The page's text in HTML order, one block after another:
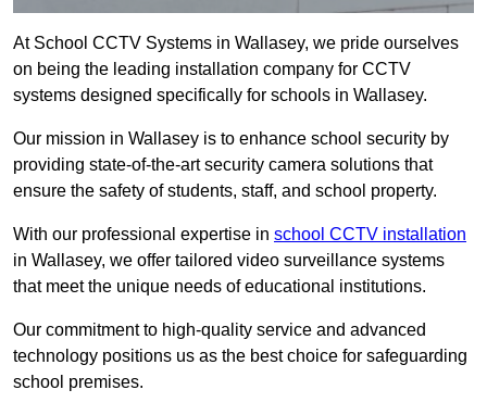
At School CCTV Systems in Wallasey, we pride ourselves
on being the leading installation company for CCTV
systems designed specifically for schools in Wallasey.
Our mission in Wallasey is to enhance school security by
providing state-of-the-art security camera solutions that
ensure the safety of students, staff, and school property.
With our professional expertise in school CCTV installation
in Wallasey, we offer tailored video surveillance systems
that meet the unique needs of educational institutions.
Our commitment to high-quality service and advanced
technology positions us as the best choice for safeguarding
school premises.